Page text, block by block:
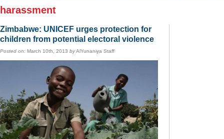
harassment
Zimbabwe: UNICEF urges protection for
children from potential electoral violence
Posted on: March 10th, 2013 byAlYunaniya Staff